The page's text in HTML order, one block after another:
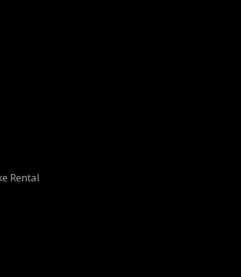
Rental